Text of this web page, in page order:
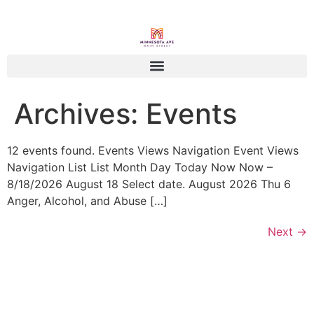
Archives: Events
12 events found. Events Views Navigation Event Views
Navigation List List Month Day Today Now Now –
8/18/2026 August 18 Select date. August 2026 Thu 6
Anger, Alcohol, and Abuse […]
Next →